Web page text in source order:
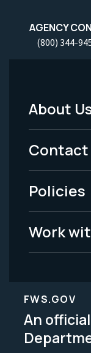
AGENCY
(800) 344-
Footer
Menu
-
Legal
About
Contact
Policies
Work
FWS.GOV
An